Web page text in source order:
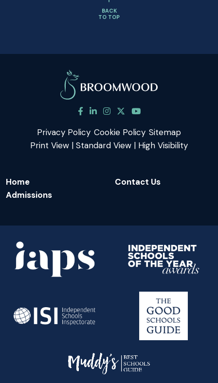
BACK
TO TOP
Privacy Policy Cookie Policy Sitemap
Print View | Standard View | High Visibility
Home
Contact Us
Admissions